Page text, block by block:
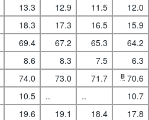
13.3 12.9 11.5 12.0
18.3 17.3 16.5 15.9
69.4 67.2 65.3 64.2
8.6 8.3 7.5 6.3
74.0 73.0 71.7 B 70.6
10.5 .. .. 10.7
19.6 19.1 18.4 17.8